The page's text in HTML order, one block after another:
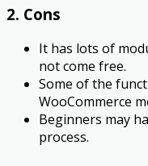
2. Cons
It has lots of
not come free.
Some of the
WooCommerce
Beginners may
process.